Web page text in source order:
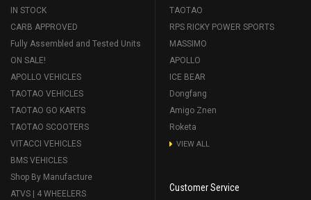
IN STOCK
CARB APPROVED
Fully Assembled and Tested Units
ON SALE!
APOLLO VEHICLES
TAOTAO VEHICLES
TAOTAO GO KARTS
TAOTAO SCOOTERS
VITACCI VEHICLES
BMS VEHICLES
Shop By Manufacture
ATVS | 4 WHEELERS
TAOTAO
RPS RICKY POWER SPORTS
MASSIMO
APOLLO
ICE BEAR
Dongfang
Amigo Znen
Roketa
VIEW ALL
Customer Service